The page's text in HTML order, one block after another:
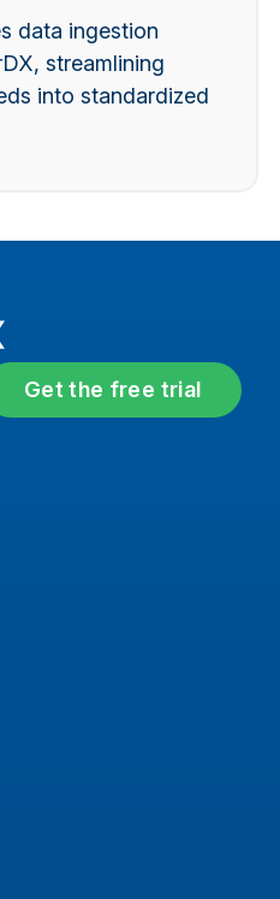
data ingestion
streamlining
into standardized
Get the free trial